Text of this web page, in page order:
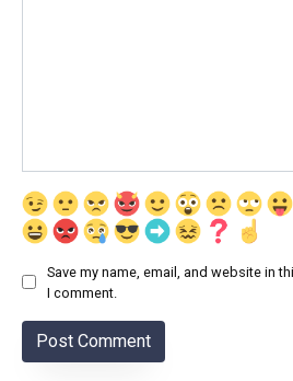
Save my name, email, and website in
I comment.